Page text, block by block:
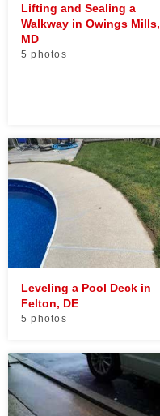
Lifting and Sealing a
Walkway in Owings Mills,
MD
5 photos
Leveling a Pool Deck in
Felton, DE
5 photos